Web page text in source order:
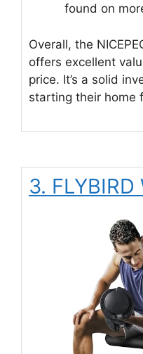
found on
Overall, the
offers excellent
price. It’s a solid
starting their home
3.